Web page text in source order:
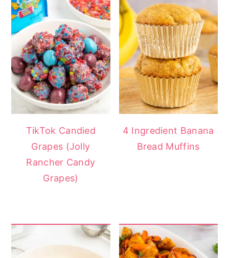
TikTok Candied
Grapes (Jolly
Rancher Candy
Grapes)
4 Ingredient Banana
Bread Muffins